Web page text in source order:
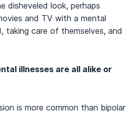
disheveled look, perhaps
and TV with a mental
taking care of themselves, and
illnesses are all alike or
is more common than bipolar